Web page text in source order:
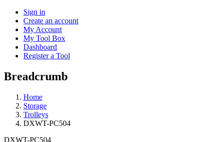
Sign in
Create an account
My Account
My Tool Box
Dashboard
Register a Tool
Breadcrumb
Home
Storage
Trolleys
DXWT-PC504
DXWT-PC504